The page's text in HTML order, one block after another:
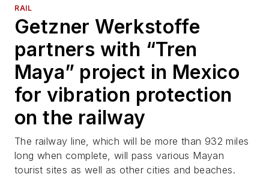
RAIL
Getzner Werkstoffe
partners with “Tren
Maya” project in Mexico
for vibration protection
on the railway
The railway line, which will be more than 932 miles
long when complete, will pass various Mayan
tourist sites as well as other cities and beaches.